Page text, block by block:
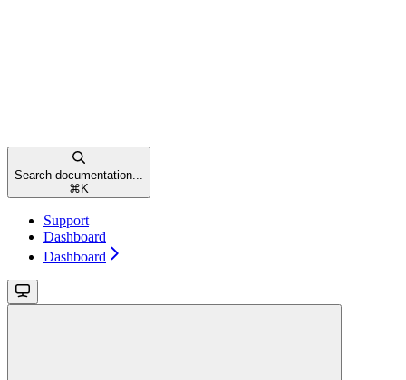
Search documentation...
⌘ K
Support
Dashboard
Dashboard